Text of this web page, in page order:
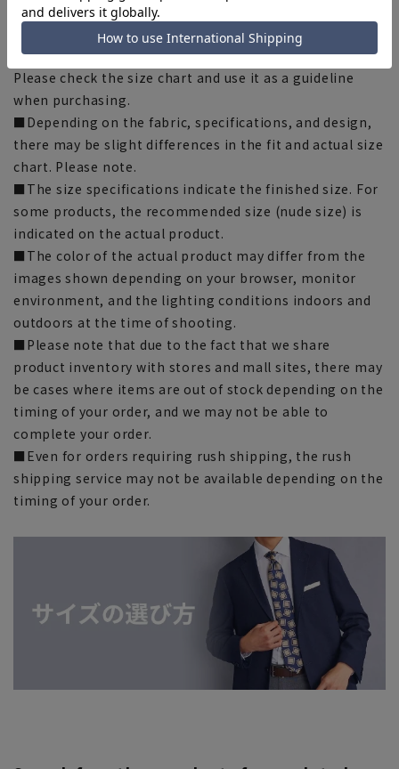
■Please note that the product images are samples and
specifications such as color and size may be changed.
■There are individual differences in the sense of space.
Please check the size chart and use it as a guideline
when purchasing.
■Depending on the fabric, specifications, and design,
there may be slight differences in the fit and actual size
chart. Please note.
■The size specifications indicate the finished size. For
some products, the recommended size (nude size) is
indicated on the actual product.
■The color of the actual product may differ from the
images shown depending on your browser, monitor
environment, and the lighting conditions indoors and
outdoors at the time of shooting.
■Please note that due to the fact that we share
product inventory with stores and mall sites, there may
be cases where items are out of stock depending on the
timing of your order, and we may not be able to
complete your order.
■Even for orders requiring rush shipping, the rush
shipping service may not be available depending on the
timing of your order.